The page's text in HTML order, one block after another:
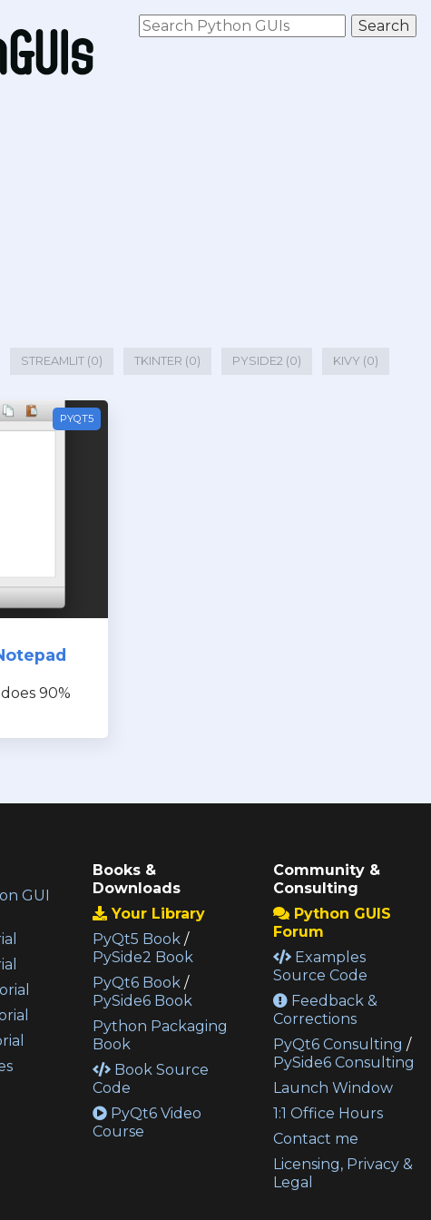
STREAMLIT (0) TKINTER (0) PYSIDE2 (0) KIVY (0)
PYQT5
90%
GUI
Books &
Downloads
Your Library
PyQt5 Book /
PySide2 Book
PyQt6 Book /
PySide6 Book
Python Packaging
Book
Book Source
Code
PyQt6 Video
Course
Community &
Consulting
Python GUIS
Forum
Examples
Source Code
Feedback &
Corrections
PyQt6 Consulting /
PySide6 Consulting
Launch Window
1:1 Office Hours
Contact me
Licensing, Privacy &
Legal